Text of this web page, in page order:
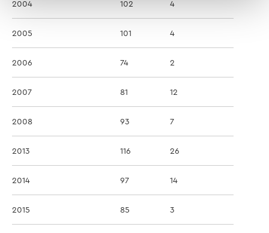
2004 102 4
2005 101 4
2006 74 2
2007 81 12
2008 93 7
2013 116 26
2014 97 14
2015 85 3